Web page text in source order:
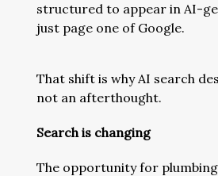
structured to appear in AI-
just page one of Google.
That shift is why AI search
not an afterthought.
Search is changing
The opportunity for